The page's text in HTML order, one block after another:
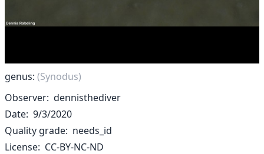
genus: (Synodus)
Observer dennisthediver
Date 9/3/2020
Quality grade needs_id
License CC-BY-NC-ND